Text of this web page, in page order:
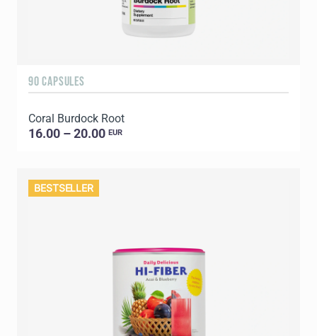
90 CAPSULES
Coral Burdock Root
16.00 – 20.00 EUR
BESTSELLER